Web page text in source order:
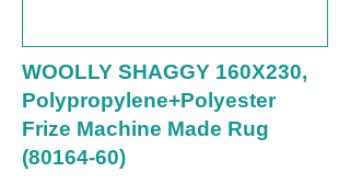
WOOLLY SHAGGY 160X230,
Polypropylene+Polyester
Frize Machine Made Rug
(80164-60)